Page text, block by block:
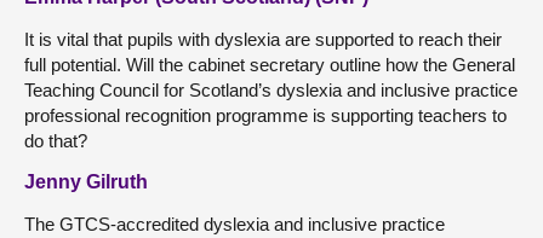
It is vital that pupils with dyslexia are supported to reach their
full potential. Will the cabinet secretary outline how the General
Teaching Council for Scotland’s dyslexia and inclusive practice
professional recognition programme is supporting teachers to
do that?
Jenny Gilruth
The GTCS-accredited dyslexia and inclusive practice